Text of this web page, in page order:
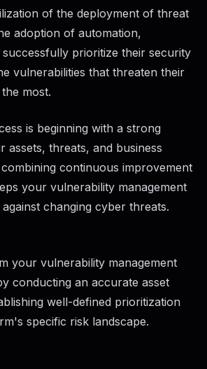
of the deployment of threat
adoption of automation,
prioritize their security
vulnerabilities that threaten their
most.
is beginning with a strong
assets, threats, and business
continuous improvement
your vulnerability management
changing cyber threats.
your vulnerability management
conducting an accurate asset
well-defined prioritization
specific risk landscape.